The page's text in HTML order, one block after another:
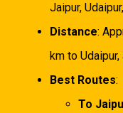
Jaipur,
Distance:
km to
Best Routes:
To